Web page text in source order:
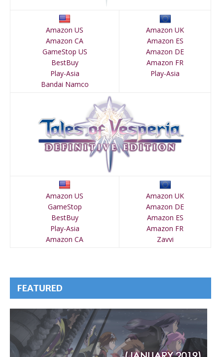
Amazon US
Amazon CA
GameStop US
BestBuy
Play-Asia
Bandai Namco
Amazon UK
Amazon ES
Amazon DE
Amazon FR
Play-Asia
Amazon US
GameStop
BestBuy
Play-Asia
Amazon CA
Amazon UK
Amazon DE
Amazon ES
Amazon FR
Zavvi
FEATURED